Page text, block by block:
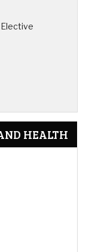
HEALTH